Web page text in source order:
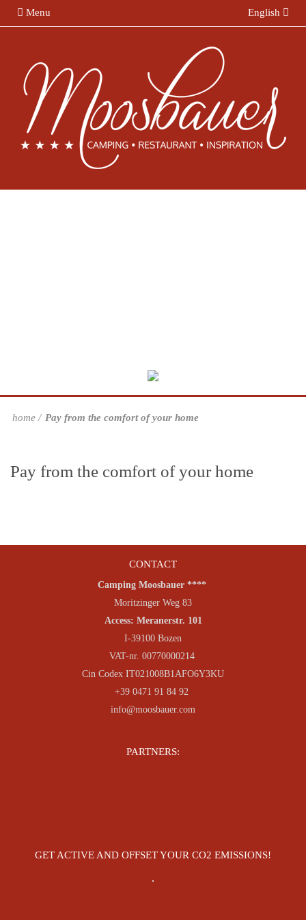
Menu English
home Pay from the comfort of your home
Pay from the comfort of your home
CONTACT
Camping Moosbauer ****
Moritzinger Weg 83
Access: Meranerstr. 101
I-39100 Bozen
VAT-nr. 00770000214
Cin Codex IT021008B1AFO6Y3KU
+39 0471 91 84 92
info@moosbauer.com
PARTNERS:
GET ACTIVE AND OFFSET YOUR CO2 EMISSIONS!